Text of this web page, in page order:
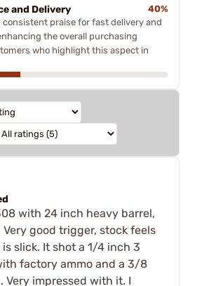
and Delivery
40%
consistent praise for fast delivery and
the overall purchasing
who highlight this aspect in
with 24 inch heavy barrel,
Very good trigger, stock feels
slick. It shot a 1/4 inch 3
factory ammo and a 3/8
Very impressed with it. I